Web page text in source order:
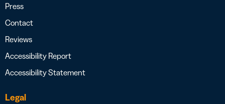
Press
Contact
Reviews
Accessibility Report
Accessibility Statement
Legal